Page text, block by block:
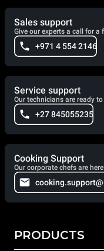
Sales support
Give our experts a call for a
+971 4 554 2146
Service support
Our technicians are ready
+27 845055235
Cooking Support
Our corporate chefs are
PRODUCTS